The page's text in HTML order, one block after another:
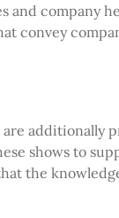
and company
convey
additionally
shows to
the